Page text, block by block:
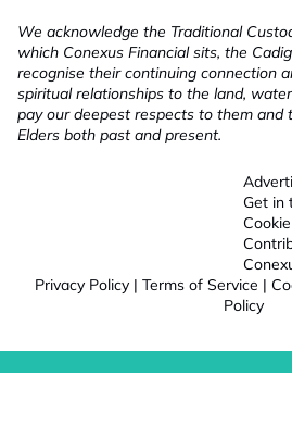
We acknowledge the Traditional
which Conexus Financial sits, the
recognise their continuing connection
spiritual relationships to the land,
pay our deepest respects to them and
Elders both past and present.
Get in
Privacy Policy | Terms of Service |
Policy